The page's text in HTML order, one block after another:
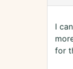
I
for